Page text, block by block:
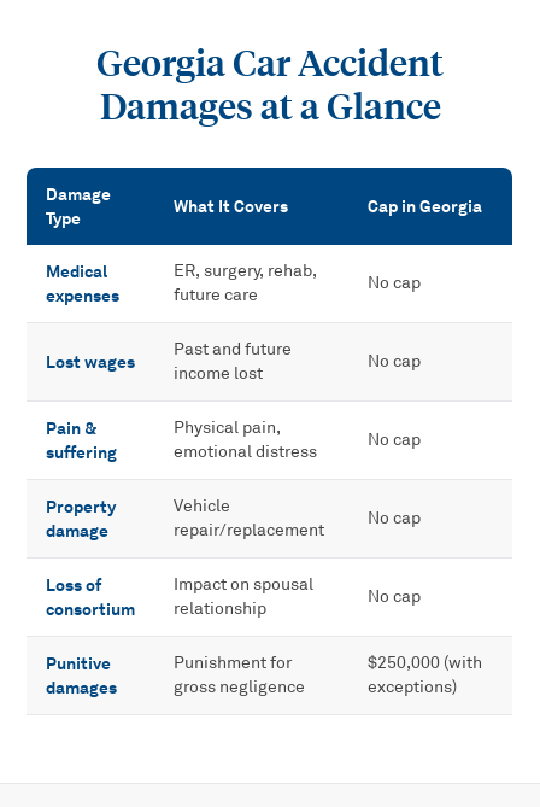
Georgia Car Accident
Damages at a Glance
Georgia Car Accident Damages at a Glance
Damage
Type
What It Covers Cap in Georgia
Medical
expenses
ER, surgery, rehab,
future care
No cap
Lost wages
Past and future
income lost
No cap
Pain &
suffering
Physical pain,
emotional distress
No cap
Property
damage
Vehicle
repair/replacement
No cap
Loss of
consortium
Impact on spousal
relationship
No cap
Punitive
damages
Punishment for
gross negligence
$250,000 (with
exceptions)